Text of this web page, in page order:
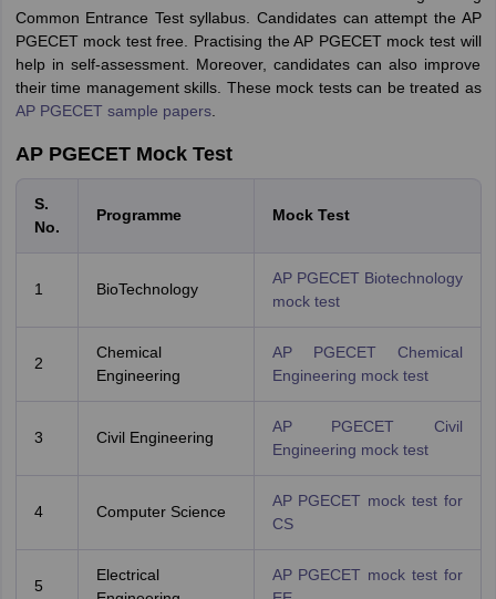
Common Entrance Test syllabus. Candidates can attempt the AP
PGECET mock test free. Practising the AP PGECET mock test will
help in self-assessment. Moreover, candidates can also improve
their time management skills. These mock tests can be treated as
AP PGECET sample papers.
AP PGECET Mock Test
S.
No.
Programme Mock Test
1 BioTechnology
AP PGECET Biotechnology
mock test
2
Chemical
Engineering
AP PGECET Chemical
Engineering mock test
3 Civil Engineering
AP PGECET Civil
Engineering mock test
4 Computer Science
AP PGECET mock test for
CS
5
Electrical
AP PGECET mock test for